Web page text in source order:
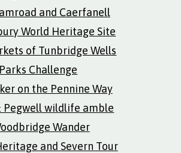
and Caerfanell
World Heritage Site
of Tunbridge Wells
Challenge
on the Pennine Way
Pegwell wildlife amble
Wander
and Severn Tour